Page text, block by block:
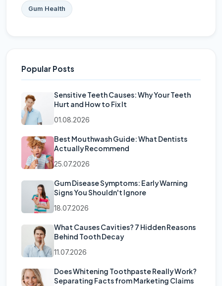
Gum Health
Popular Posts
Sensitive Teeth Causes: Why Your Teeth
Hurt and How to Fix It
01.08.2026
Best Mouthwash Guide: What Dentists
Actually Recommend
25.07.2026
Gum Disease Symptoms: Early Warning
Signs You Shouldn't Ignore
18.07.2026
What Causes Cavities? 7 Hidden Reasons
Behind Tooth Decay
11.07.2026
Does Whitening Toothpaste Really Work?
Separating Facts from Marketing Claims